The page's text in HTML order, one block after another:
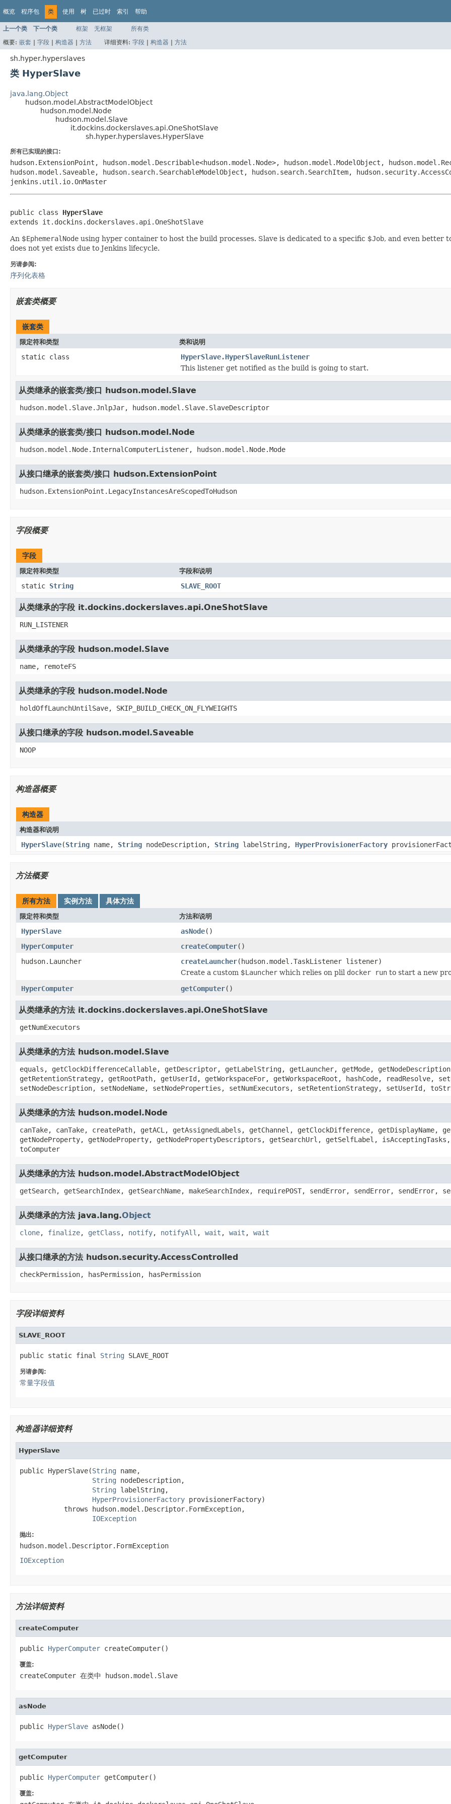
概览 程序包 类 使用 树 已过时 索引 帮助
上一个类 下一个类 框架 无框架
所有类
概要: 嵌套 | 字段 | 构造器 | 方法 详细资料: 字段 | 构造器 | 方法
sh.hyper.hyperslaves
类 HyperSlave
java.lang.Object
hudson.model.AbstractModelObject
hudson.model.Node
hudson.model.Slave
it.dockins.dockerslaves.api.OneShotSlave
sh.hyper.hyperslaves.HyperSlave
所有已实现的接口:
hudson.ExtensionPoint, hudson.model.Describable<hudson.model.Node>, hudson.model.ModelObject,
hudson.model.Saveable, hudson.search.SearchableModelObject, hudson.search.SearchItem,
jenkins.util.io.OnMaster
public class HyperSlave
extends it.dockins.dockerslaves.api.OneShotSlave
An $EphemeralNode using hyper container to host the build processes. Slave is dedicated to a specific $Job, and even better
does not yet exists due to Jenkins lifecycle.
另请参阅:
序列化表格
嵌套类概要
嵌套类
限定符和类型 类和说明
static class
HyperSlave.HyperSlaveRunListener
This listener get notified as the build is going to start.
从类继承的嵌套类/接口 hudson.model.Slave
hudson.model.Slave.JnlpJar, hudson.model.Slave.SlaveDescriptor
从类继承的嵌套类/接口 hudson.model.Node
hudson.model.Node.InternalComputerListener, hudson.model.Node.Mode
从接口继承的嵌套类/接口 hudson.ExtensionPoint
hudson.ExtensionPoint.LegacyInstancesAreScopedToHudson
字段概要
字段
限定符和类型 字段和说明
static String SLAVE_ROOT
从类继承的字段 it.dockins.dockerslaves.api.OneShotSlave
RUN_LISTENER
从类继承的字段 hudson.model.Slave
name, remoteFS
从类继承的字段 hudson.model.Node
holdOffLaunchUntilSave, SKIP_BUILD_CHECK_ON_FLYWEIGHTS
从接口继承的字段 hudson.model.Saveable
NOOP
构造器概要
构造器
构造器和说明
HyperSlave(String name, String nodeDescription, String labelString, HyperProvisionerFactory
方法概要
所有方法 实例方法 具体方法
限定符和类型 方法和说明
HyperSlave asNode()
HyperComputer
createComputer()
hudson.Launcher
createLauncher(hudson.model.TaskListener listener)
Create a custom $Launcher which relies on plil docker run to start a new
HyperComputer
getComputer()
从类继承的方法 it.dockins.dockerslaves.api.OneShotSlave
getNumExecutors
从类继承的方法 hudson.model.Slave
equals, getClockDifferenceCallable, getDescriptor, getLabelString, getLauncher, getMode, getNodeDescription,
getRetentionStrategy, getRootPath, getUserId, getWorkspaceFor, getWorkspaceRoot, hashCode, readResolve,
setNodeDescription, setNodeName, setNodeProperties, setNumExecutors, setRetentionStrategy, setUserId,
从类继承的方法 hudson.model.Node
canTake, canTake, createPath, getACL, getAssignedLabels, getChannel, getClockDifference, getDisplayName,
getNodeProperty, getNodeProperty, getNodePropertyDescriptors, getSearchUrl, getSelfLabel,
toComputer
从类继承的方法 hudson.model.AbstractModelObject
getSearch, getSearchIndex, getSearchName, makeSearchIndex, requirePOST, sendError, sendError, sendError,
从类继承的方法 java.lang.Object
clone, finalize, getClass , notify, notifyAll , wait , wait , wait
从接口继承的方法 hudson.security.AccessControlled
checkPermission, hasPermission, hasPermission
字段详细资料
SLAVE_ROOT
public static final String SLAVE_ROOT
另请参阅:
常量字段值
构造器详细资料
HyperSlave
public HyperSlave(String name,
String nodeDescription,
String labelString,
HyperProvisionerFactory provisionerFactory)
           throws hudson.model.Descriptor.FormException,
IOException
抛出:
hudson.model.Descriptor.FormException
IOException
方法详细资料
createComputer
public HyperComputer createComputer()
覆盖:
createComputer 在类中 hudson.model.Slave
asNode
public HyperSlave asNode()
getComputer
public HyperComputer getComputer()
覆盖: